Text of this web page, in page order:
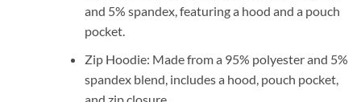
and 5% spandex, featuring a hood and a pouch
pocket.
Zip Hoodie: Made from a 95% polyester and 5%
spandex blend, includes a hood, pouch pocket,